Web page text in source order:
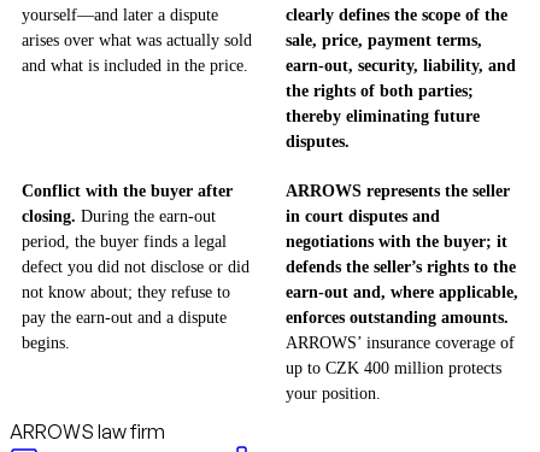
yourself—and later a dispute
arises over what was actually sold
and what is included in the price.
clearly defines the scope of the
sale, price, payment terms,
earn-out, security, liability, and
the rights of both parties;
thereby eliminating future
disputes.
Conflict with the buyer after
closing. During the earn-out
period, the buyer finds a legal
defect you did not disclose or did
not know about; they refuse to
pay the earn-out and a dispute
begins.
ARROWS represents the seller
in court disputes and
negotiations with the buyer; it
defends the seller’s rights to the
earn-out and, where applicable,
enforces outstanding amounts.
ARROWS’ insurance coverage of
up to CZK 400 million protects
your position.
ARROWS law firm